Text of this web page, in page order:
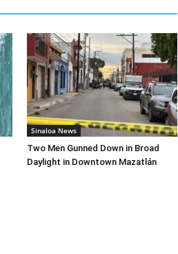
Sinaloa News
Two Men Gunned Down in Broad
Daylight in Downtown Mazatlán